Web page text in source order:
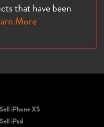
that have been
More
Sell iPhone XS
Sell iPad